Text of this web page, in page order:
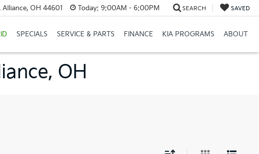
OH 44601 Today: 9:00AM - 6:00PM SEARCH SAVED
SPECIALS SERVICE & PARTS FINANCE KIA PROGRAMS ABOUT
OH